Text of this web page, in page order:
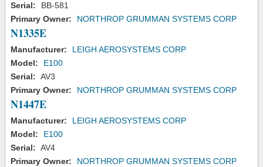
Serial:
BB-581
Primary Owner:
NORTHROP GRUMMAN SYSTEMS CORP
N1335E
Manufacturer:
LEIGH AEROSYSTEMS CORP
Model:
E100
Serial: AV3
Primary Owner:
NORTHROP GRUMMAN SYSTEMS CORP
N1447E
Manufacturer:
LEIGH AEROSYSTEMS CORP
Model:
E100
Serial: AV4
Primary Owner:
NORTHROP GRUMMAN SYSTEMS CORP